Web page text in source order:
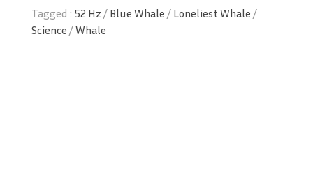
Tagged : 52 Hz / Blue Whale / Loneliest Whale /
Science /Whale